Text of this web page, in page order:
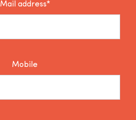
Mail address*
Mobile